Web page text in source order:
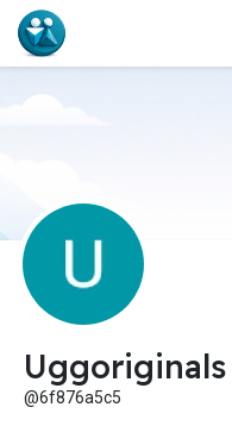
Uggoriginals
@6f876a5c5